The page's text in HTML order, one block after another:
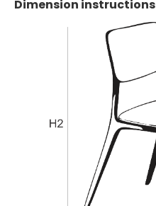
Dimension instructions